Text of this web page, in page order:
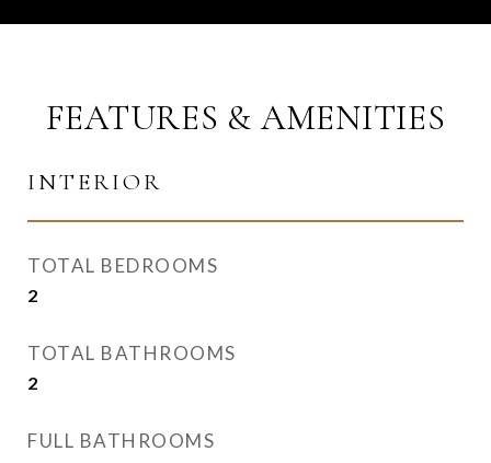
FEATURES & AMENITIES
INTERIOR
TOTAL BEDROOMS
2
TOTAL BATHROOMS
2
FULL BATHROOMS